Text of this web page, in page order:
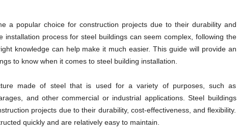
a popular choice for construction projects due to their durability and
installation process for steel buildings can seem complex, following the
knowledge can help make it much easier. This guide will provide an
to know when it comes to steel building installation.
made of steel that is used for a variety of purposes, such as
and other commercial or industrial applications. Steel buildings
projects due to their durability, cost-effectiveness, and flexibility.
quickly and are relatively easy to maintain.